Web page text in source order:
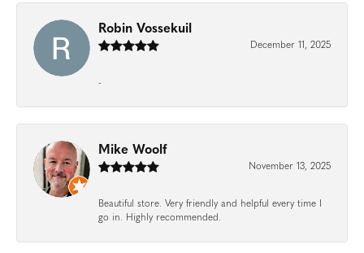
Robin Vossekuil
December 11, 2025
-
Mike Woolf
November 13, 2025
Beautiful store. Very friendly and helpful every time I
go in. Highly recommended.